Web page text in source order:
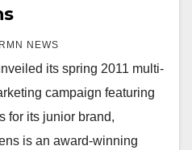
RMN NEWS
its spring 2011 multi-
campaign featuring
for its junior brand,
is an award-winning